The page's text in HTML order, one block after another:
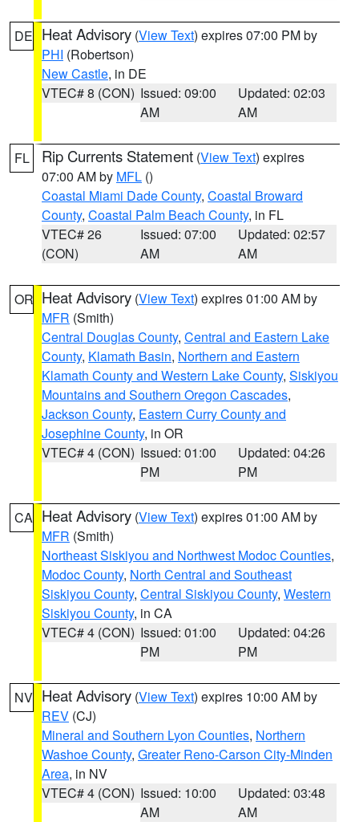
DE Heat Advisory (View Text) expires 07:00 PM by
PHI (Robertson)
New Castle, in DE
VTEC# 8 (CON) Issued: 09:00
AM
Updated: 02:03
AM
FL Rip Currents Statement (View Text) expires
07:00 AM by MFL ()
Coastal Miami Dade County, Coastal Broward
County, Coastal Palm Beach County, in FL
VTEC# 26
(CON)
Issued: 07:00
AM
Updated: 02:57
AM
OR Heat Advisory (View Text) expires 01:00 AM by
MFR (Smith)
Central Douglas County, Central and Eastern Lake
County, Klamath Basin, Northern and Eastern
Klamath County and Western Lake County, Siskiyou
Mountains and Southern Oregon Cascades,
Jackson County, Eastern Curry County and
Josephine County, in OR
VTEC# 4 (CON) Issued: 01:00
PM
Updated: 04:26
PM
CA Heat Advisory (View Text) expires 01:00 AM by
MFR (Smith)
Northeast Siskiyou and Northwest Modoc Counties,
Modoc County, North Central and Southeast
Siskiyou County, Central Siskiyou County, Western
Siskiyou County, in CA
VTEC# 4 (CON) Issued: 01:00
PM
Updated: 04:26
PM
NV Heat Advisory (View Text) expires 10:00 AM by
REV (CJ)
Mineral and Southern Lyon Counties, Northern
Washoe County, Greater Reno-Carson City-Minden
Area, in NV
VTEC# 4 (CON) Issued: 10:00
AM
Updated: 03:48
AM